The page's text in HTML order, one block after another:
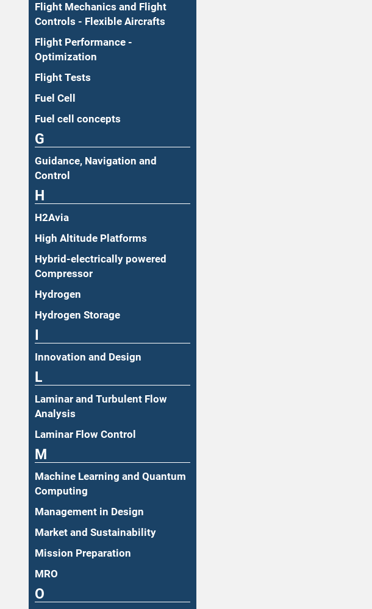
Flight Mechanics and Flight
Controls - Flexible Aircrafts
Flight Performance -
Optimization
Flight Tests
Fuel Cell
Fuel cell concepts
G
Guidance, Navigation and
Control
H
H2Avia
High Altitude Platforms
Hybrid-electrically powered
Compressor
Hydrogen
Hydrogen Storage
Innovation and Design
L
Laminar and Turbulent Flow
Analysis
Laminar Flow Control
M
Machine Learning and Quantum
Computing
Management in Design
Market and Sustainability
Mission Preparation
MRO
O